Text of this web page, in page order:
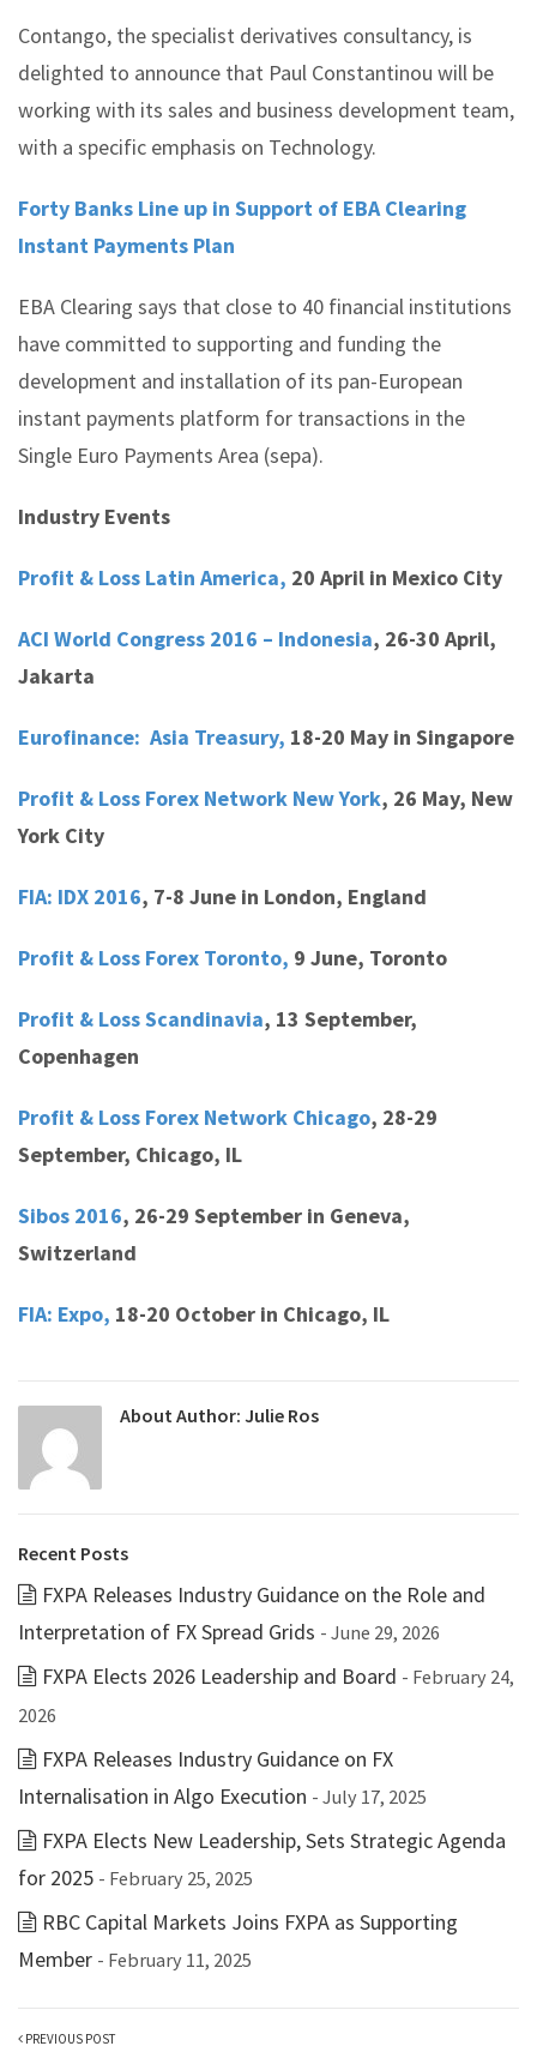
Contango, the specialist derivatives consultancy, is
delighted to announce that Paul Constantinou will be
working with its sales and business development team,
with a specific emphasis on Technology.
Forty Banks Line up in Support of EBA Clearing
Instant Payments Plan
EBA Clearing says that close to 40 financial institutions
have committed to supporting and funding the
development and installation of its pan-European
instant payments platform for transactions in the
Single Euro Payments Area (sepa).
Industry Events
Profit & Loss Latin America, 20 April in Mexico City
ACI World Congress 2016 – Indonesia, 26-30 April,
Jakarta
Eurofinance: Asia Treasury, 18-20 May in Singapore
Profit & Loss Forex Network New York, 26 May, New
York City
FIA: IDX 2016, 7-8 June in London, England
Profit & Loss Forex Toronto, 9 June, Toronto
Profit & Loss Scandinavia, 13 September,
Copenhagen
Profit & Loss Forex Network Chicago, 28-29
September, Chicago, IL
Sibos 2016, 26-29 September in Geneva,
Switzerland
FIA: Expo, 18-20 October in Chicago, IL
About Author: Julie Ros
Recent Posts
FXPA Releases Industry Guidance on the Role and
Interpretation of FX Spread Grids - June 29, 2026
FXPA Elects 2026 Leadership and Board - February 24,
2026
FXPA Releases Industry Guidance on FX
Internalisation in Algo Execution - July 17, 2025
FXPA Elects New Leadership, Sets Strategic Agenda
for 2025 - February 25, 2025
RBC Capital Markets Joins FXPA as Supporting
Member - February 11, 2025
PREVIOUS POST